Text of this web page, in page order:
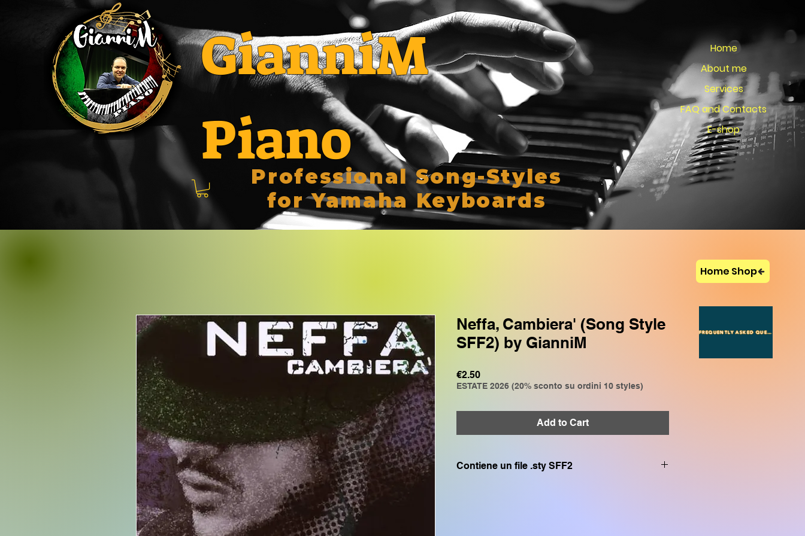
GianniM
Piano
Professional Song-Styles
for Yamaha Keyboards
Home
About me
Services
FAQ and Contacts
E-shop
Neffa, Cambiera' (Song Style
SFF2) by GianniM
€2.50Price
ESTATE 2026 (20% sconto su ordini 10 styles)
Add to Cart
Contiene un file .sty SFF2
Home Shop
FREQUENTLY ASKED QUESTIONS